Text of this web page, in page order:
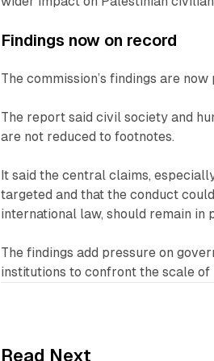
Findings now on record
The commission’s findings are
The report said civil society and
are not reduced to footnotes.
It said the central claims,
targeted and that the conduct
international law, should remain in
The findings add pressure on
institutions to confront the scale
Read Next